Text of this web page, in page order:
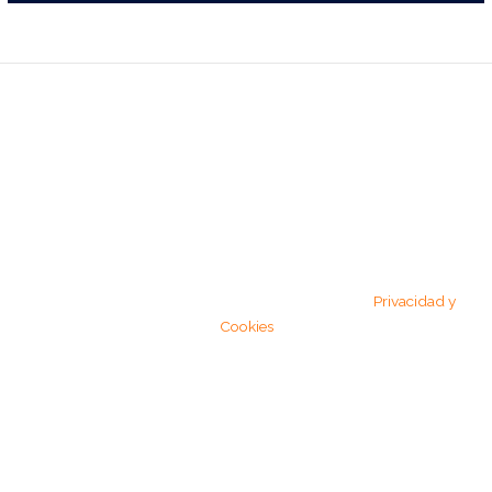
Privacidad y
Cookies